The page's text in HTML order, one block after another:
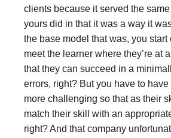
clients because it served the
yours did in that it was a way it
the base model that was, you start
meet the learner where they’re at
that they can succeed in a
errors, right? But you have to
more challenging so that as their
match their skill with an
right? And that company